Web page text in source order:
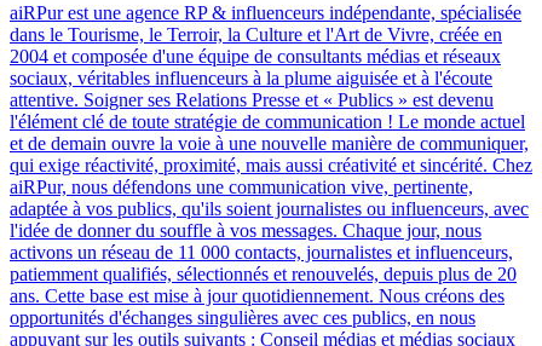
aiRPur est une agence RP & influenceurs indépendante, spécialisée
dans le Tourisme, le Terroir, la Culture et l'Art de Vivre, créée en
2004 et composée d'une équipe de consultants médias et réseaux
sociaux, véritables influenceurs à la plume aiguisée et à l'écoute
attentive. Soigner ses Relations Presse et « Publics » est devenu
l'élément clé de toute stratégie de communication ! Le monde actuel
et de demain ouvre la voie à une nouvelle manière de communiquer,
qui exige réactivité, proximité, mais aussi créativité et sincérité. Chez
aiRPur, nous défendons une communication vive, pertinente,
adaptée à vos publics, qu'ils soient journalistes ou influenceurs, avec
l'idée de donner du souffle à vos messages. Chaque jour, nous
activons un réseau de 11 000 contacts, journalistes et influenceurs,
patiemment qualifiés, sélectionnés et renouvelés, depuis plus de 20
ans. Cette base est mise à jour quotidiennement. Nous créons des
opportunités d'échanges singulières avec ces publics, en nous
appuyant sur les outils suivants : Conseil médias et médias sociaux